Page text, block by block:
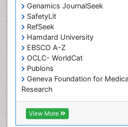
Genamics JournalSeek
SafetyLit
RefSeek
Hamdard University
EBSCO A-Z
OCLC- WorldCat
Publons
Geneva Foundation for
Research
Euro Pub
ICMJE
View More
Occupational Therapy
Occupational Toxicology
Occupational and
Oral Health Education
Oral/dental epidemiology
Paediatric Occupational
Pediatric epidemiology
Perinatal Mental Health